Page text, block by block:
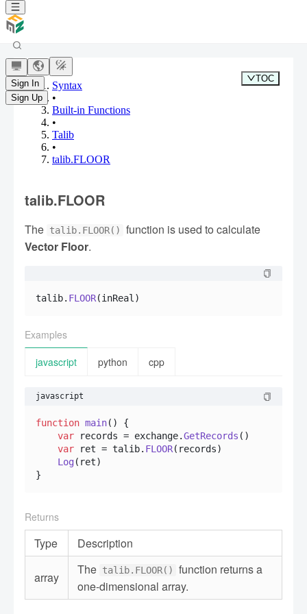
Sign In
Sign Up
Syntax
•
Built-in Functions
•
Talib
•
talib.FLOOR
talib.FLOOR
The talib.FLOOR()
function is used to calculate
Vector Floor.
talib. FLOOR(inReal)
Examples
javascript
python cpp
javascript
function main( ) {
var records = exchange.GetRecords ()
var ret = talib. FLOOR(records)
Log(ret)
}
Returns
Type Description
array
The talib.FLOOR()
function returns a
one-dimensional array.
TOC